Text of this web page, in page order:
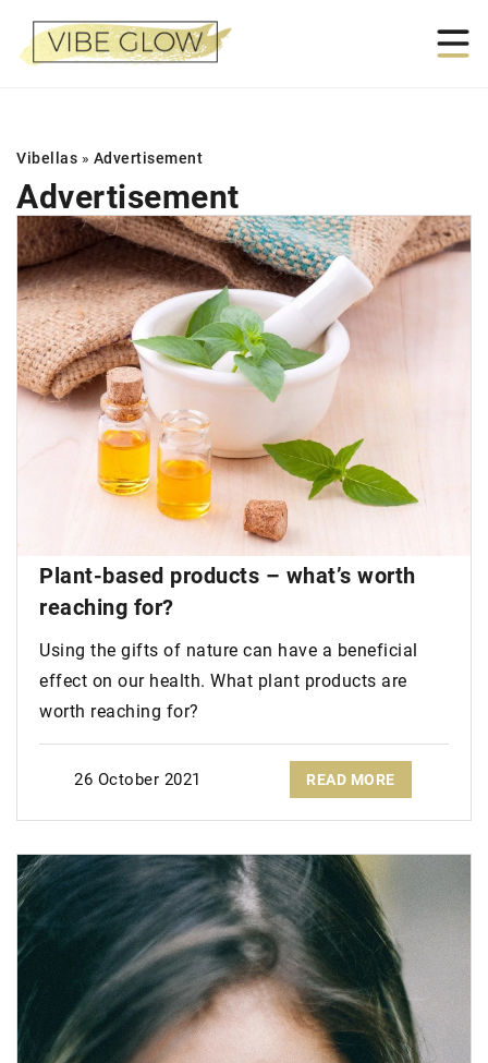
Vibellas » Advertisement
Advertisement
Plant-based products – what’s worth
reaching for?
Using the gifts of nature can have a beneficial
effect on our health. What plant products are
worth reaching for?
26 October 2021 READ MORE